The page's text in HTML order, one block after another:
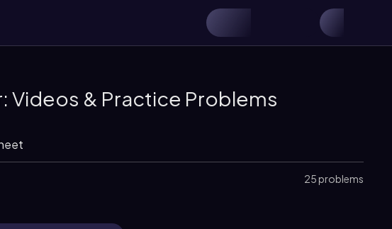
Videos & Practice Problems
25 problems